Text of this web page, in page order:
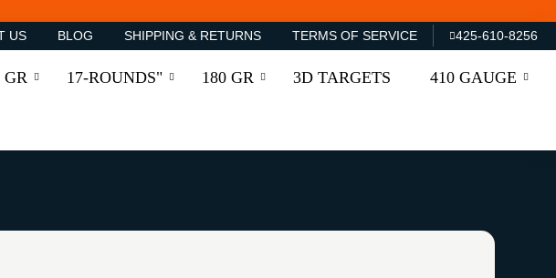
US BLOG SHIPPING & RETURNS TERMS OF SERVICE 425-610-8256
GR 17-ROUNDS" 180 GR 3D TARGETS 410 GAUGE